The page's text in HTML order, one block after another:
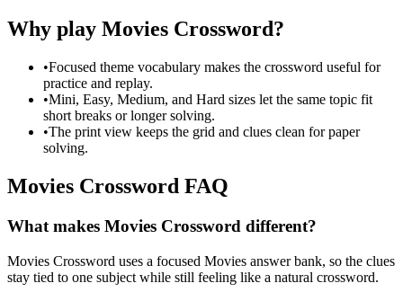
Why play Movies Crossword?
•Focused theme vocabulary makes the crossword useful for
practice and replay.
•Mini, Easy, Medium, and Hard sizes let the same topic fit
short breaks or longer solving.
•The print view keeps the grid and clues clean for paper
solving.
Movies Crossword FAQ
What makes Movies Crossword different?
Movies Crossword uses a focused Movies answer bank, so the clues
stay tied to one subject while still feeling like a natural crossword.